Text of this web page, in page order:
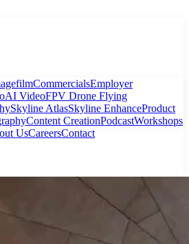
CommercialsEmployer
AI VideoFPV Drone Flying
Skyline AtlasSkyline EnhanceProduct
Content CreationPodcastWorkshops
UsCareersContact